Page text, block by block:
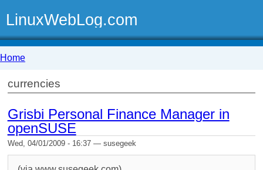
LinuxWebLog.com
Home
currencies
Grisbi Personal Finance Manager in
openSUSE
Wed, 04/01/2009 - 16:37 — susegeek